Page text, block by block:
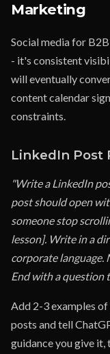
Marketing
Social media for
- it's consistent
will eventually
content calendar
constraints.
LinkedIn Post
"Write a LinkedIn
post should open
someone stop
lesson]. Write in a
corporate
End with a question
Add 2-3 examples
posts and tell
guidance you give